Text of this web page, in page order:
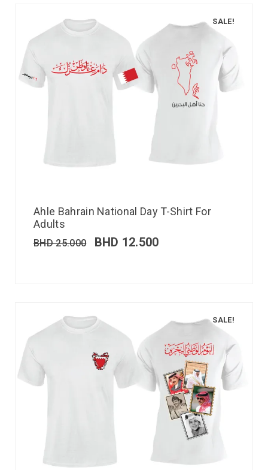
SALE!
Ahle Bahrain National Day T-Shirt For
Adults
BHD25.000 BHD 12.500
SALE!